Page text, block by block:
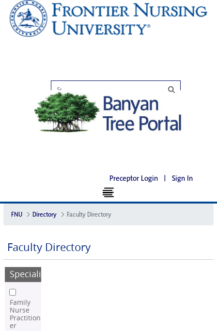
Preceptor Login | Sign In
FNU Directory Faculty Directory
Faculty Directory
Speciality
Family
Nurse
Practition
er